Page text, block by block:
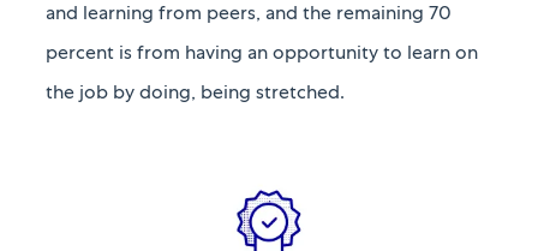
and learning from peers, and the remaining 70
percent is from having an opportunity to learn on
the job by doing, being stretched.​​​​​​​